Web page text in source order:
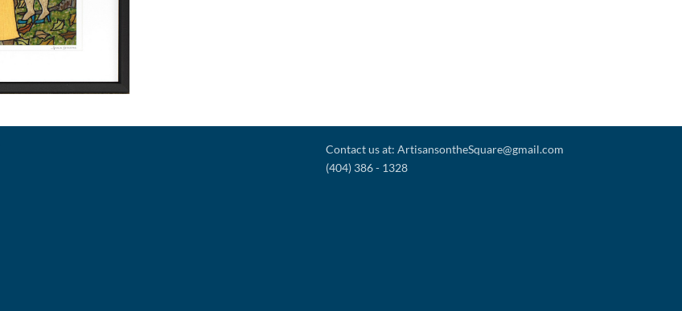
Contact us at: ArtisansontheSquare@gmail.com
(404) 386 - 1328